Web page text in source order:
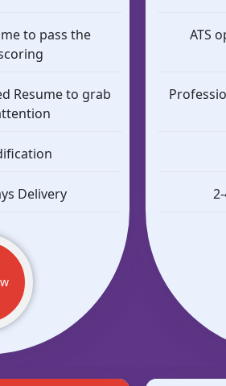
to pass the
Resume to grab
Delivery
ATS